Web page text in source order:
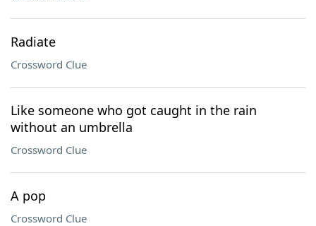
Radiate
Crossword Clue
Like someone who got caught in the rain
without an umbrella
Crossword Clue
A pop
Crossword Clue